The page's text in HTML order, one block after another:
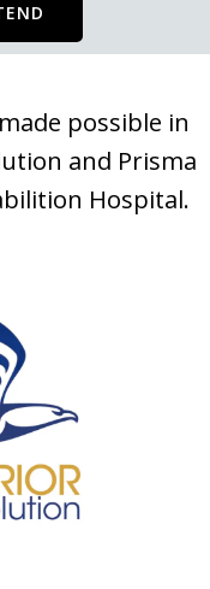
possible in
and Prisma
Hospital.